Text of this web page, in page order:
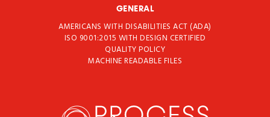
GENERAL
AMERICANS WITH DISABILITIES ACT (ADA)
ISO 9001:2015 WITH DESIGN CERTIFIED
QUALITY POLICY
MACHINE READABLE FILES